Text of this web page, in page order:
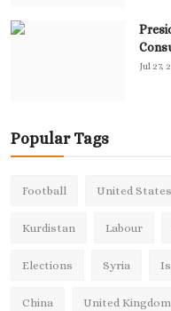
Jul 27,
Popular Tags
Football United States
Kurdistan Labour
Elections Syria
China United Kingdom